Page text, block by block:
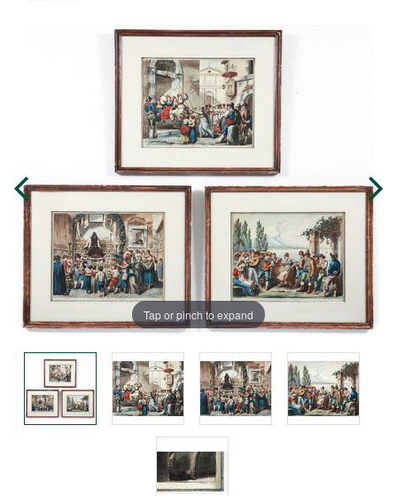
Tap or pinch to expand